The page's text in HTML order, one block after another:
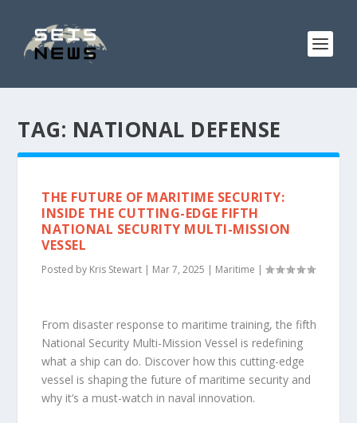
TAG: NATIONAL DEFENSE
THE FUTURE OF MARITIME SECURITY:
INSIDE THE CUTTING-EDGE FIFTH
NATIONAL SECURITY MULTI-MISSION
VESSEL
Posted by Kris Stewart | Mar 7, 2025 | Maritime |
From disaster response to maritime training, the fifth
National Security Multi-Mission Vessel is redefining
what a ship can do. Discover how this cutting-edge
vessel is shaping the future of maritime security and
why it’s a must-watch in naval innovation.